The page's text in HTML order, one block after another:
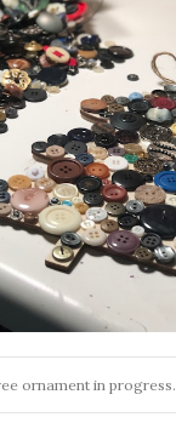
ornament in progress.